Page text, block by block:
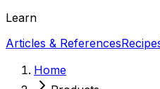
Learn
Articles & References
Home